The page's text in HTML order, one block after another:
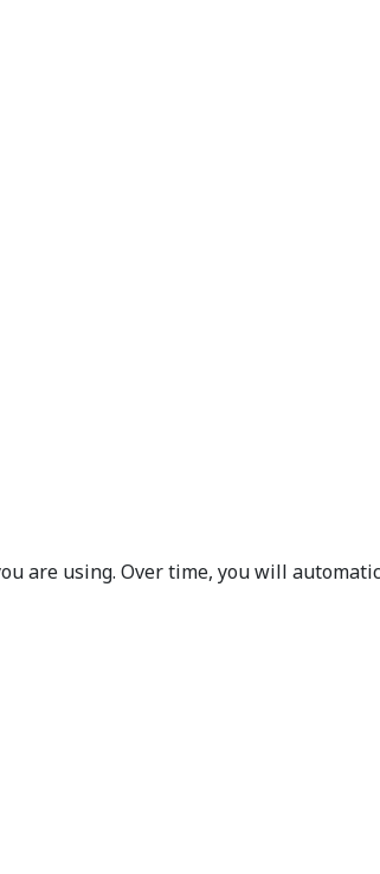
are using. Over time, you will